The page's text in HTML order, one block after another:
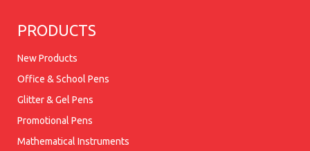
PRODUCTS
New Products
Office & School Pens
Glitter & Gel Pens
Promotional Pens
Mathematical Instruments